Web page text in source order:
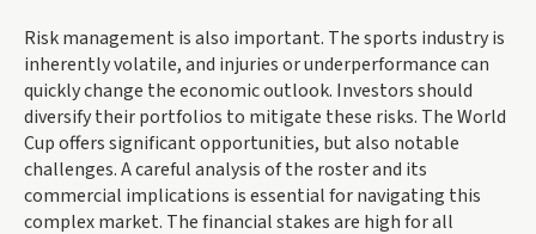
Risk management is also important. The sports industry is
inherently volatile, and injuries or underperformance can
quickly change the economic outlook. Investors should
diversify their portfolios to mitigate these risks. The World
Cup offers significant opportunities, but also notable
challenges. A careful analysis of the roster and its
commercial implications is essential for navigating this
complex market. The financial stakes are high for all